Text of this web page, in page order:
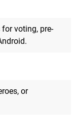
voting, pre-
or